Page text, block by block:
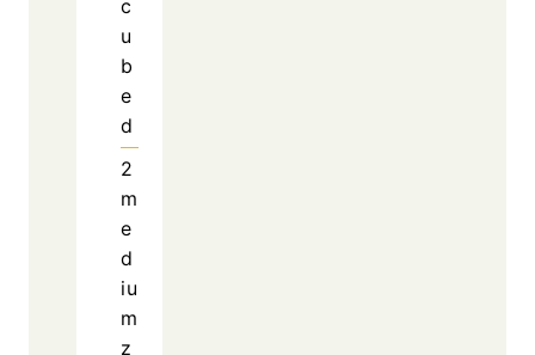
c
u
b
e
d
2
m
e
d
iu
m
z